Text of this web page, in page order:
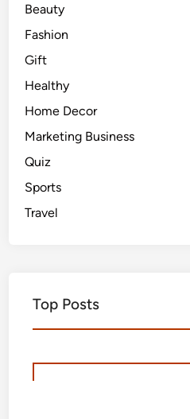
Beauty
Fashion
Gift
Healthy
Home Decor
Marketing Business
Quiz
Sports
Travel
Top Posts